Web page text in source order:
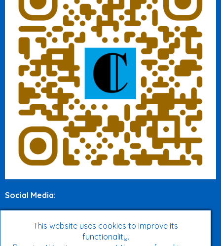
Social Media:
This website uses cookies to improve its
functionality.